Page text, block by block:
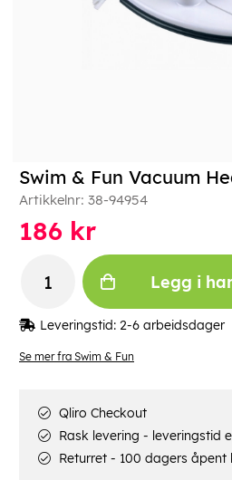
Se mer fra Swim & Fun
Swim & Fun Vacuum
Artikkelnr: 38-94954
186 kr
Legg i
Leveringstid: 2-6 arbeidsdager
Qliro Checkout
Rask levering - leveringstid
Returret - 100 dagers åpent